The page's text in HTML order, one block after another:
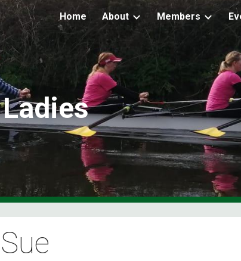
Skip to navigation
Home About Members
Ladies
Sue